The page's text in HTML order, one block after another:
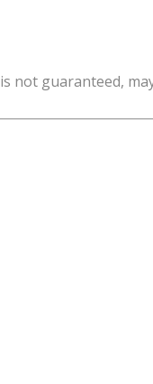
not guaranteed,